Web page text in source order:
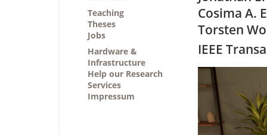
Teaching
Theses
Jobs
Hardware &
Infrastructure
Help our Research
Services
Impressum
Cosima A.
Torsten
IEEE